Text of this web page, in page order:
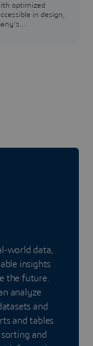
optimized
in design,
world data,
insights
the future.
analyze
and
and tables
and